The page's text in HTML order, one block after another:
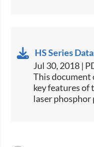
HS Series
Jul 30, 2018 |
​This docu​ment
key features of
laser